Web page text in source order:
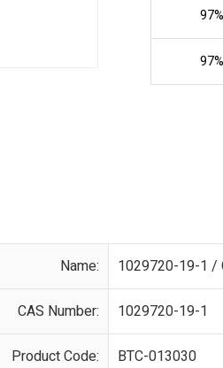
97%
97%
Name: 1029720-19-1 /
CAS Number: 1029720-19-1
Product Code: BTC-013030